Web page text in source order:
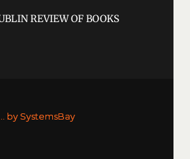
REVIEW OF BOOKS
by SystemsBay